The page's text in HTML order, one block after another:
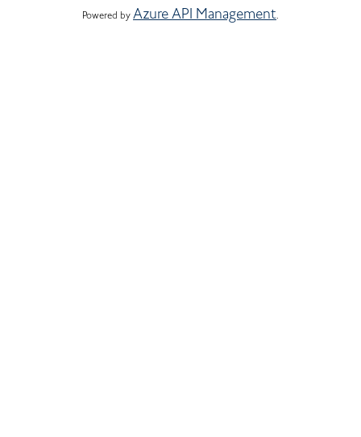
Powered by Azure API Management.